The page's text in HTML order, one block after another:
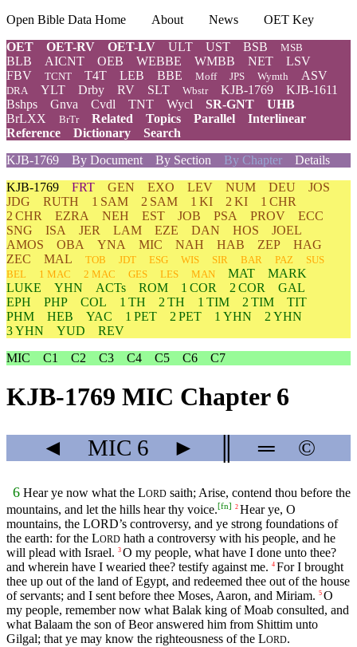
Open Bible Data Home About News
OET Key
OET
OET-RV OET-LV ULT UST BSB MSB
BLB AICNT OEB WEBBE WMBB NET
LSV
FBV
TCNT T4T LEB BBE Moff JPS Wymth ASV
DRA YLT Drby RV SLT Wbstr KJB-1769
KJB-1611
Bshps
Gnva Cvdl TNT Wycl SR-GNT
UHB
BrLXX
BrTr Related Topics Parallel
Interlinear
Reference
Dictionary
Search
KJB-1769
By Document By Section By Chapter Details
KJB-1769 FRT GEN EXO LEV NUM DEU
JOS
JDG
RUTH 1 SAM 2 SAM 1 KI 2 KI
1 CHR
2 CHR
EZRA NEH EST JOB PSA PROV
ECC
SNG
ISA JER LAM EZE DAN HOS
JOEL
AMOS
OBA YNA MIC NAH HAB ZEP
HAG
ZEC
MAL TOB JDT ESG WIS SIR BAR PAZ
SUS
BEL
1 MAC 2 MAC GES LES MAN MAT
MARK
LUKE
YHN ACTs ROM 1 COR 2 COR
GAL
EPH
PHP COL 1 TH 2 TH 1 TIM 2 TIM
TIT
PHM
HEB YAC 1 PET 2 PET 1 YHN
2 YHN
3 YHN
YUD
REV
MIC
C1 C2 C3 C4 C5 C6 C7
KJB-1769 MIC Chapter 6
◄ MIC 6 ► ═ ©
6 Hear ye now what the LORD saith; Arise, contend thou before the
mountains, and let the hills hear thy voice.[fn] 2 Hear ye, O
mountains, the LORD’s controversy, and ye strong foundations of
the earth: for the LORD hath a controversy with his people, and he
will plead with Israel. 3 O my people, what have I done unto thee?
and wherein have I wearied thee? testify against me. 4 For I brought
thee up out of the land of Egypt, and redeemed thee out of the house
of servants; and I sent before thee Moses, Aaron, and Miriam. 5 O
my people, remember now what Balak king of Moab consulted, and
what Balaam the son of Beor answered him from Shittim unto
Gilgal; that ye may know the righteousness of the LORD.